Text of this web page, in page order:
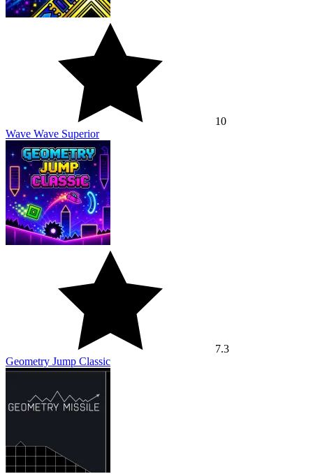
10
Wave Wave Superior
7.3
Geometry Jump Classic